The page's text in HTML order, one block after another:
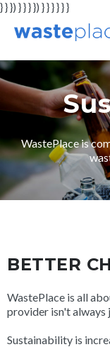
} } }) } } } }) } } } } } }
WastePlace is
BETTER
WastePlace is all
provider isn't always
Sustainability is